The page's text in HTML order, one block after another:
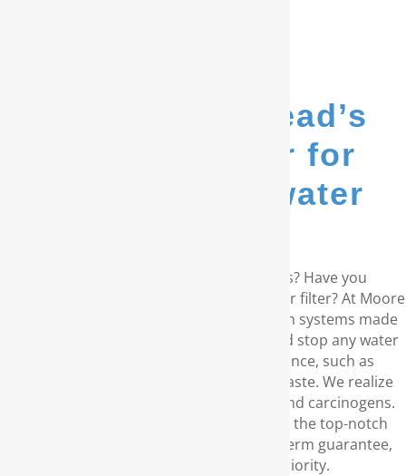
We’re Hampstead’s
go-to provider for
whole house water
Are you living in the coastal Carolinas? Have you
considered a RainSoft® whole house water filter? At Moore
Water & Air, we provide water purification systems made
by RainSoft. These products get rid of and stop any water
concerns you may have in your residence, such as
unpleasant odors and an disagreeable taste. We realize
your desire for water free of chemicals and carcinogens.
With our outstanding customer service, the top-notch
water filtration products, and our long-term guarantee,
your family’s security is what priority.